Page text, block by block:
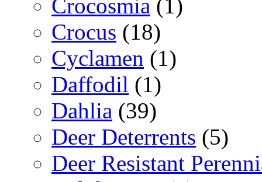
Crocosmia (1)
Crocus (18)
Cyclamen (1)
Daffodil (1)
Dahlia (39)
Deer Deterrents (5)
Deer Resistant